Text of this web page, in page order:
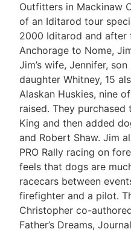
Outfitters in Mackinaw
of an Iditarod tour
2000 Iditarod and
Anchorage to Nome,
Jim’s wife, Jennifer,
daughter Whitney, 15
Alaskan Huskies, nine
raised. They
King and then added
and Robert Shaw. Jim
PRO Rally racing on
feels that dogs are
racecars between
firefighter and a pilot.
Christopher co-
Father’s Dreams,